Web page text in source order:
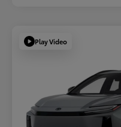
Play Video